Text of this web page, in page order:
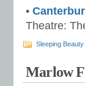
•
Theatre:
Sleeping
Marlow